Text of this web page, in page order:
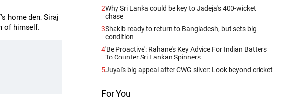
home den, Siraj
of himself.
2Why Sri Lanka could be key to Jadeja's 400-wicket
chase
3Shakib ready to return to Bangladesh, but sets big
condition
4'Be Proactive': Rahane's Key Advice For Indian Batters
To Counter Sri Lankan Spinners
5Juyal's big appeal after CWG silver: Look beyond cricket
For You